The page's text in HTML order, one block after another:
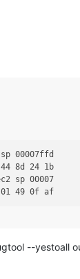
c1 eb
--yestoall